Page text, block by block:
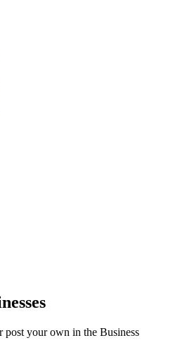
post your own in the Business